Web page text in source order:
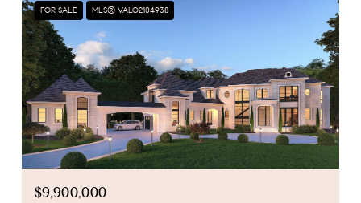
FOR SALE MLS® VALO2104938
$9,900,000